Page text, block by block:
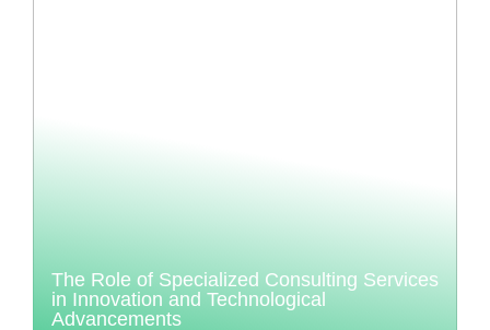
The Role of Specialized Consulting Services
in Innovation and Technological
Advancements